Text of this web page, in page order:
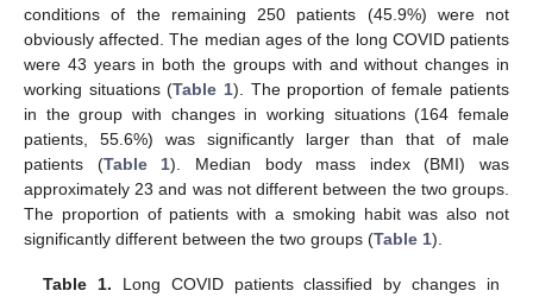
conditions of the remaining 250 patients (45.9%) were not
obviously affected. The median ages of the long COVID patients
were 43 years in both the groups with and without changes in
working situations (Table 1). The proportion of female patients
in the group with changes in working situations (164 female
patients, 55.6%) was significantly larger than that of male
patients (Table 1). Median body mass index (BMI) was
approximately 23 and was not different between the two groups.
The proportion of patients with a smoking habit was also not
significantly different between the two groups (Table 1).
Table 1. Long COVID patients classified by changes in